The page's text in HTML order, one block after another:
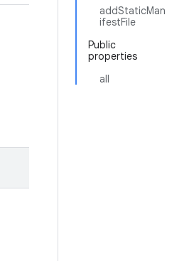
addStaticMan
ifestFile
Public
properties
all